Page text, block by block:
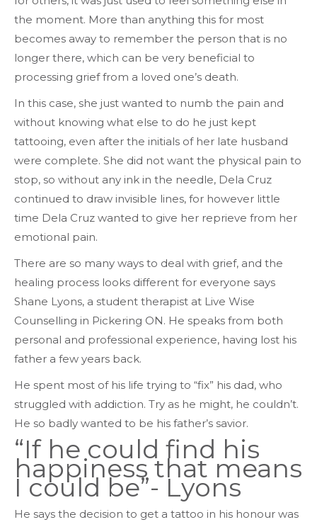
the moment. More than anything this for most
becomes away to remember the person that is no
longer there, which can be very beneficial to
processing grief from a loved one’s death.
In this case, she just wanted to numb the pain and
without knowing what else to do he just kept
tattooing, even after the initials of her late husband
were complete. She did not want the physical pain to
stop, so without any ink in the needle, Dela Cruz
continued to draw invisible lines, for however little
time Dela Cruz wanted to give her reprieve from her
emotional pain.
There are so many ways to deal with grief, and the
healing process looks different for everyone says
Shane Lyons, a student therapist at Live Wise
Counselling in Pickering ON. He speaks from both
personal and professional experience, having lost his
father a few years back.
He spent most of his life trying to “fix” his dad, who
struggled with addiction. Try as he might, he couldn’t.
He so badly wanted to be his father’s savior.
“If he could find his
happiness that means
I could be”- Lyons
He says the decision to get a tattoo in his honour was